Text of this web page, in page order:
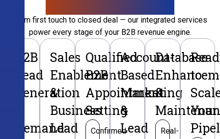
From first touch to closed deal — our integrated services
power every stage of your B2B revenue engine.
B2B
Lead
Generation
Demand
Sales
Enablement
&
Business
Lead
Qualified
B2B
Appointment
Setting
Confirmed
Account-
Based
Marketing
&
Lead
Database
&
Real-
to
Your